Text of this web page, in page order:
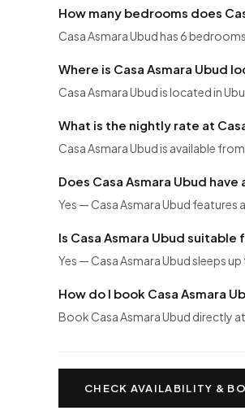
How many bedrooms does
Casa Asmara Ubud has 6
Where is Casa Asmara Ubud
Casa Asmara Ubud is located in
What is the nightly rate at
Casa Asmara Ubud is available
Does Casa Asmara Ubud
Yes — Casa Asmara Ubud features
Is Casa Asmara Ubud suitable
Yes — Casa Asmara Ubud sleeps
How do I book Casa Asmara
Book Casa Asmara Ubud directly
CHECK AVAILABILITY &